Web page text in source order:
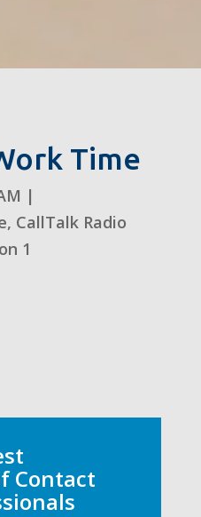
Time
|
, CallTalk Radio
1
Contact